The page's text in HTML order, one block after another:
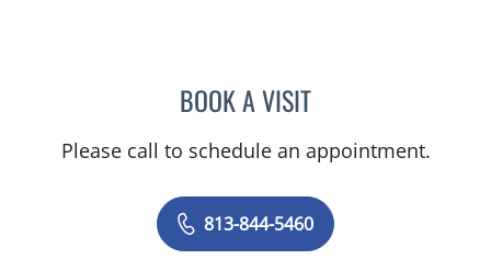
BOOK A VISITRAJENDRA S BALIGA, MD
Please call to schedule an appointment.
813-844-5460